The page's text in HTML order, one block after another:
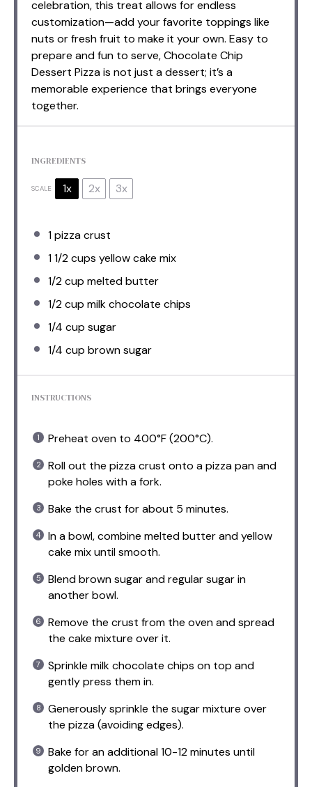
celebration, this treat allows for endless
customization—add your favorite toppings like
nuts or fresh fruit to make it your own. Easy to
prepare and fun to serve, Chocolate Chip
Dessert Pizza is not just a dessert; it’s a
memorable experience that brings everyone
together.
INGREDIENTS
SCALE 1x 2x 3x
1pizza crust
1 1/2 cups yellow cake mix
1/2 cup melted butter
1/2 cup milk chocolate chips
1/4 cup sugar
1/4 cup brown sugar
INSTRUCTIONS
Preheat oven to 400°F (200°C).
Roll out the pizza crust onto a pizza pan and
poke holes with a fork.
Bake the crust for about 5 minutes.
In a bowl, combine melted butter and yellow
cake mix until smooth.
Blend brown sugar and regular sugar in
another bowl.
Remove the crust from the oven and spread
the cake mixture over it.
Sprinkle milk chocolate chips on top and
gently press them in.
Generously sprinkle the sugar mixture over
the pizza (avoiding edges).
Bake for an additional 10-12 minutes until
golden brown.